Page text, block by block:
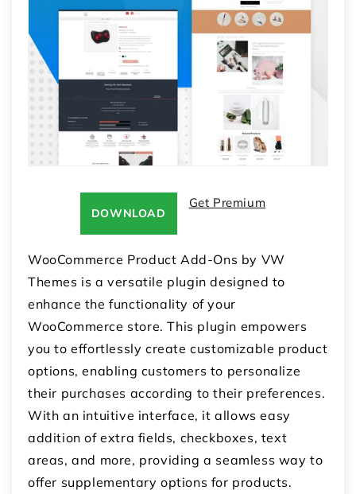
DOWNLOAD
Get Premium
WooCommerce Product Add-Ons by VW
Themes is a versatile plugin designed to
enhance the functionality of your
WooCommerce store. This plugin empowers
you to effortlessly create customizable product
options, enabling customers to personalize
their purchases according to their preferences.
With an intuitive interface, it allows easy
addition of extra fields, checkboxes, text
areas, and more, providing a seamless way to
offer supplementary options for products.